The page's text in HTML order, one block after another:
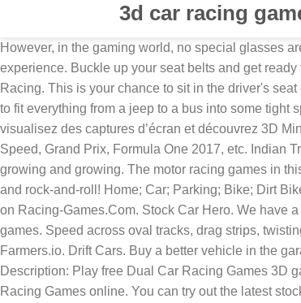
3d car racing
However, in the gaming world, no special glasses
experience. Buckle up your seat belts and get
Racing. This is your chance to sit in the driver's
to fit everything from a jeep to a bus into some tight
visualisez des captures d’écran et découvrez 3D
Speed, Grand Prix, Formula One 2017, etc. Indian
growing and growing. The motor racing games in
and rock-and-roll! Home; Car; Parking; Bike; Dirt
on Racing-Games.Com. Stock Car Hero. We have
games. Speed across oval tracks, drag strips,
Farmers.io. Drift Cars. Buy a better vehicle in the
Description: Play free Dual Car Racing Games 3D
Racing Games online. You can try out the latest